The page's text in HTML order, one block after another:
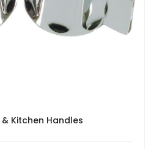
Kitchen Handles